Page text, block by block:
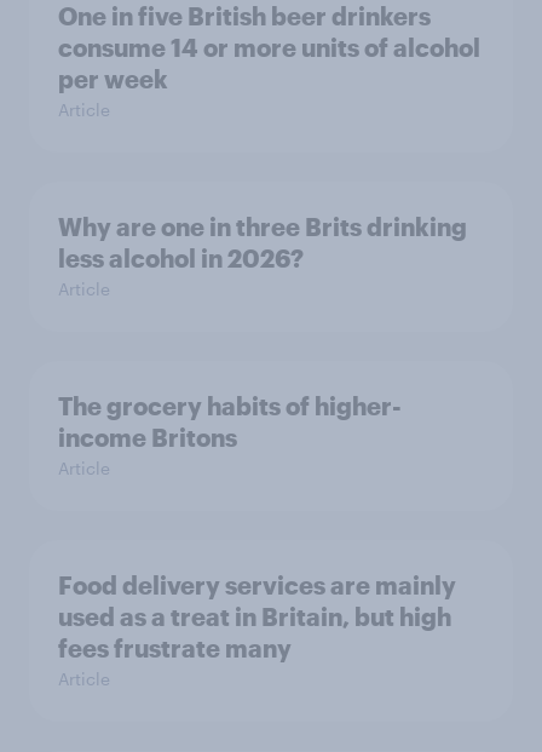
One in five British beer drinkers
consume 14 or more units of alcohol
per week
Article
Why are one in three Brits drinking
less alcohol in 2026?
Article
The grocery habits of higher-
income Britons
Article
Food delivery services are mainly
used as a treat in Britain, but high
fees frustrate many
Article